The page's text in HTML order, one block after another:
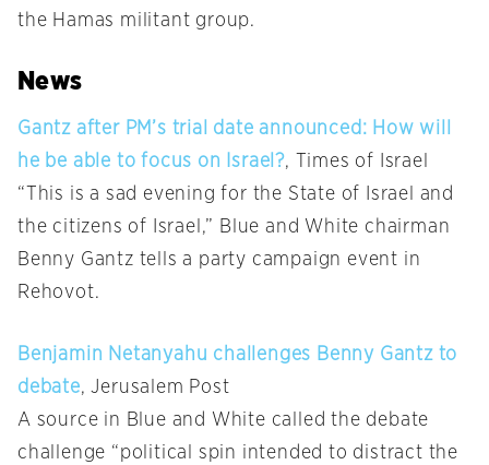
the Hamas militant group.
News
Gantz after PM’s trial date announced: How will
he be able to focus on Israel?, Times of Israel
“This is a sad evening for the State of Israel and
the citizens of Israel,” Blue and White chairman
Benny Gantz tells a party campaign event in
Rehovot.
Benjamin Netanyahu challenges Benny Gantz to
debate, Jerusalem Post
A source in Blue and White called the debate
challenge “political spin intended to distract the